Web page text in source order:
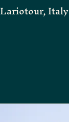
Lariotour, Italy